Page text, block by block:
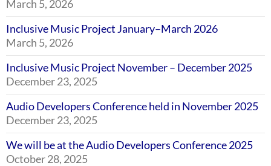
March 5, 2026
Inclusive Music Project January–March 2026
March 5, 2026
Inclusive Music Project November – December 2025
December 23, 2025
Audio Developers Conference held in November 2025
December 23, 2025
We will be at the Audio Developers Conference 2025
October 28, 2025